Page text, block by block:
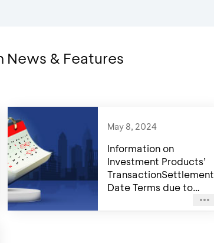
News & Features
May 8, 2024
Information on
Investment Products’
TransactionSettlement
Date Terms due to
Trading Day Off 2024